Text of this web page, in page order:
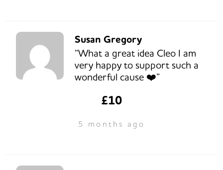
Susan Gregory
“What a great idea Cleo I am
very happy to support such a
wonderful cause ❤️”
£10
5 months ago